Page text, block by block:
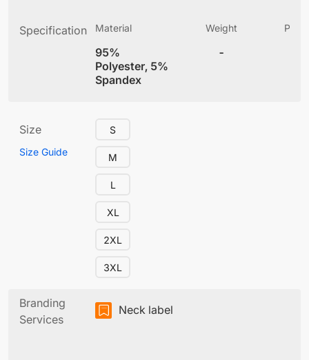
Specification Material
95%
Polyester, 5%
Spandex
Weight
-
Size
Size Guide
S
M
L
XL
2XL
3XL
Branding
Services
Neck label